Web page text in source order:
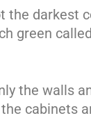
the darkest
green
the walls
cabinets